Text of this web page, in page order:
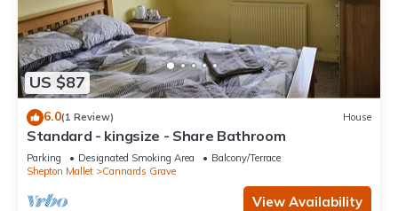
US $87
6.0(1 Review) House
Standard - kingsize - Share Bathroom
Parking Designated Smoking Area
Balcony/Terrace
Shepton Mallet
Cannards Grave
View Availability